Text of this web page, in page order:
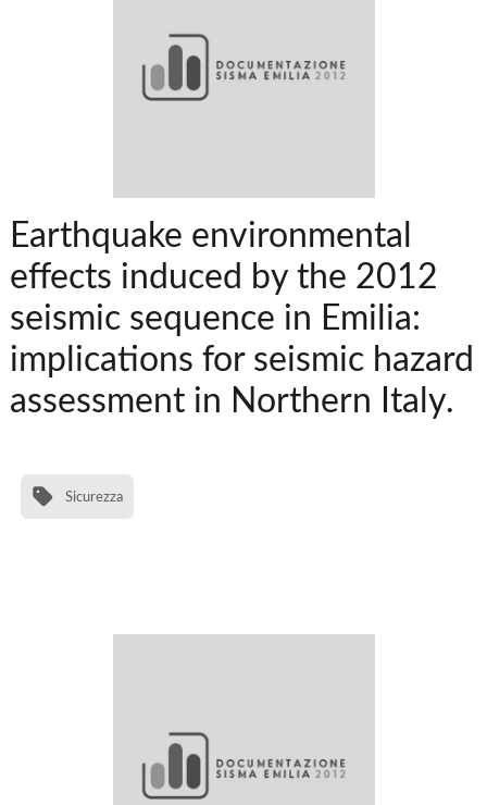
Earthquake environmental
effects induced by the 2012
seismic sequence in Emilia:
implications for seismic hazard
assessment in Northern Italy.
Sicurezza